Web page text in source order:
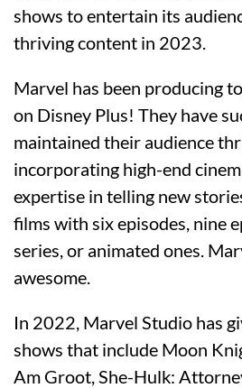
shows to entertain its
thriving content in 2023.
Marvel has been producing
on Disney Plus! They have
maintained their audience
incorporating high-end
expertise in telling new
films with six episodes, nine
series, or animated ones.
awesome.
In 2022, Marvel Studio has
shows that include Moon
Am Groot, She-Hulk: